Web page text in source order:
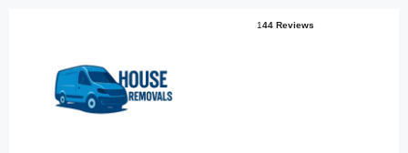
144 Reviews